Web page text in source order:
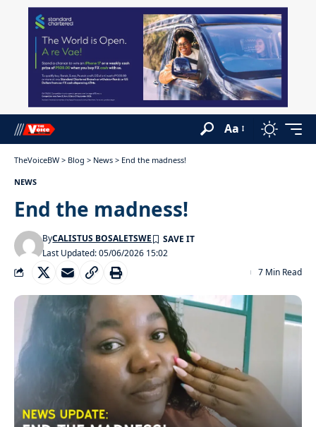
Aa
TheVoiceBW > Blog > News > End the madness!
NEWS
End the madness!
Last Updated: 05/06/2026 15:02
ByCALISTUS BOSALETSWE
7 Min Read